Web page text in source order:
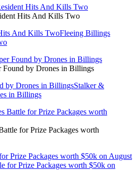
Hits And Kills Two
And Kills TwoFleeing Billings
Found by Drones in Billings
by Drones in BillingsStalker &
in Billings
for Prize Packages worth
Prize Packages worth $50k on August
for Prize Packages worth $50k on